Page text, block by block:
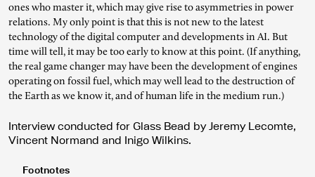
ones who master it, which may give rise to asymmetries in power
relations. My only point is that this is not new to the latest
technology of the digital computer and developments in AI. But
time will tell, it may be too early to know at this point. (If anything,
the real game changer may have been the development of engines
operating on fossil fuel, which may well lead to the destruction of
the Earth as we know it, and of human life in the medium run.)
Interview conducted for Glass Bead by Jeremy Lecomte,
Vincent Normand and Inigo Wilkins.
Footnotes